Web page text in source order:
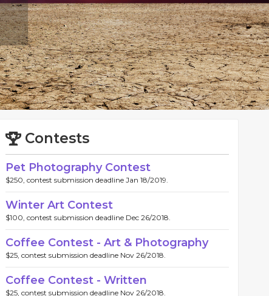
Contests
Pet Photography Contest
$250, contest submission deadline Jan 18/2019.
Winter Art Contest
$100, contest submission deadline Dec 26/2018.
Coffee Contest - Art & Photography
$25, contest submission deadline Nov 26/2018.
Coffee Contest - Written
$25, contest submission deadline Nov 26/2018.